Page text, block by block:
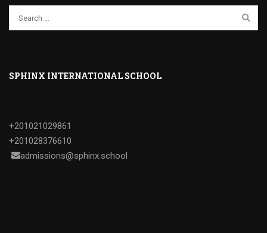
SPHINX INTERNATIONAL SCHOOL
+201021029861
+201028376610
admissions@sphinx.school